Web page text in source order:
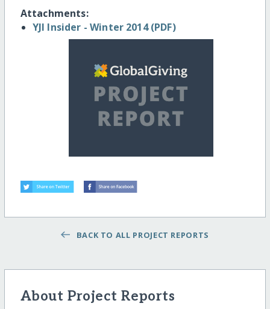
Attachments:
YJI Insider - Winter 2014 (PDF)
BACK TO ALL PROJECT REPORTS
About Project Reports